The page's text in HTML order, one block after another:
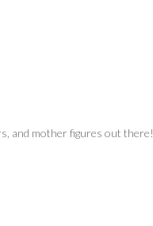
and mother figures out there!